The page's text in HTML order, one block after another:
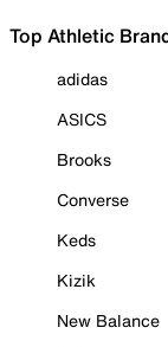
Top Athletic
adidas
ASICS
Brooks
Converse
Keds
Kizik
New Balance